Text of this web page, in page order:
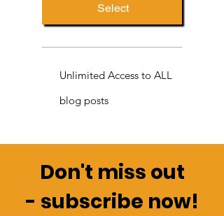
Select
Unlimited Access to ALL
blog posts
Don't miss out
- subscribe now!